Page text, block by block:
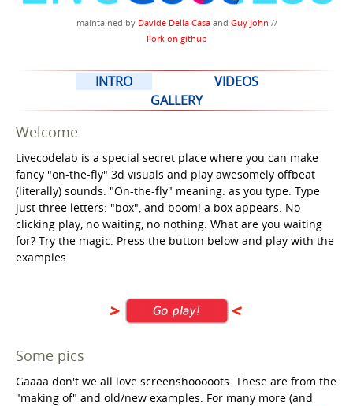
maintained by Davide Della Casaand Guy John //
Fork on github
INTRO
VIDEOS
GALLERY
Welcome
Livecodelab is a special secret place where you can make
fancy "on-the-fly" 3d visuals and play awesomely offbeat
(literally) sounds. "On-the-fly" meaning: as you type. Type
just three letters: "box", and boom! a box appears. No
clicking play, no waiting, no nothing. What are you waiting
for? Try the magic. Press the button below and play with the
examples.
Some pics
Gaaaa don't we all love screenshooooots. These are from the
"making of" and old/new examples. For many more (and